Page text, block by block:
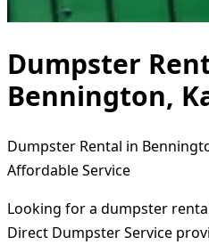
Dumpster
Bennington,
Dumpster Rental in
Affordable Service
Looking for a dumpster
Direct Dumpster Service